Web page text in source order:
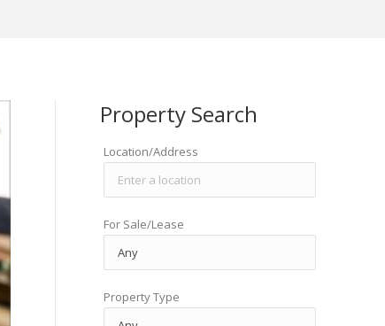
Property Search
Location/Address
For Sale/Lease
Property Type